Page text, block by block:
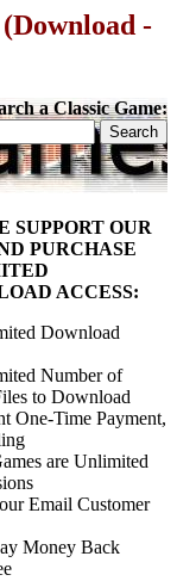
-
a Classic Game:
SUPPORT OUR
PURCHASE
ACCESS:
Download
Number of
to Download
One-Time Payment,
are Unlimited
Email Customer
Money Back